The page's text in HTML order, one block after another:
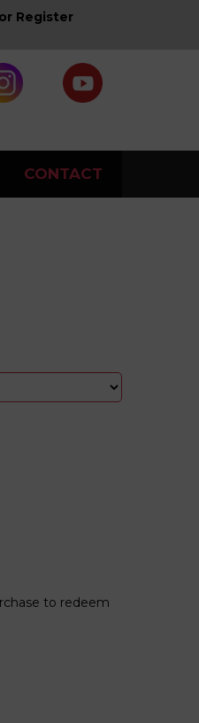
Register
CONTACT
to redeem